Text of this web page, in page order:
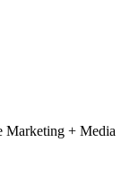
Marketing + Media